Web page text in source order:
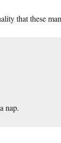
that these
nap.